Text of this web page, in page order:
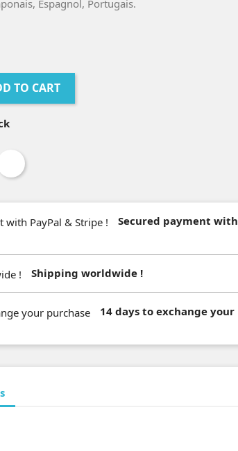
Espagnol, Portugais.
TO CART
Secured payment with
Shipping worldwide !
14 days to exchange your